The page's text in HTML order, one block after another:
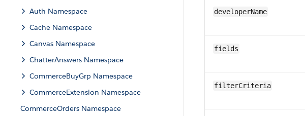
Auth Namespace
Cache Namespace
Canvas Namespace
ChatterAnswers Namespace
CommerceBuyGrp Namespace
CommerceExtension Namespace
CommerceOrders Namespace
developerName
fields
filterCriteria